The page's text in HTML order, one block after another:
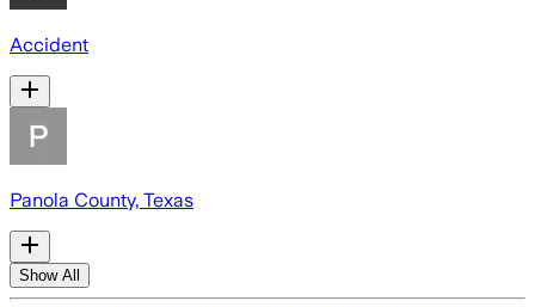
Accident
Panola County, Texas
Show All